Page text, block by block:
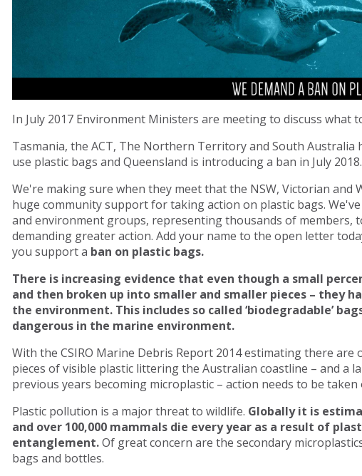
In July 2017 Environment Ministers are meeting to discuss what
Tasmania, the ACT, The Northern Territory and South Australia
use plastic bags and Queensland is introducing a ban in July 2018.
We're making sure when they meet that the NSW, Victorian and
huge community support for taking action on plastic bags.
and environment groups, representing thousands of members,
demanding greater action. Add your name to the open letter
you support a ban on plastic bags.
There is increasing evidence that even though a small
and then broken up into smaller and smaller pieces – they
the environment. This includes so called ‘biodegradable’
dangerous in the marine environment.
With the CSIRO Marine Debris Report 2014 estimating there are
pieces of visible plastic littering the Australian coastline – and a
previous years becoming microplastic – action needs to be
Plastic pollution is a major threat to wildlife. Globally it is
and over 100,000 mammals die every year as a result of
entanglement.Of great concern are the secondary
bags and bottles.